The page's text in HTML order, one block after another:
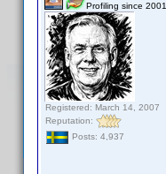
Profiling since 2001
Registered: March 14, 2007
Reputation:
Posts: 4,937